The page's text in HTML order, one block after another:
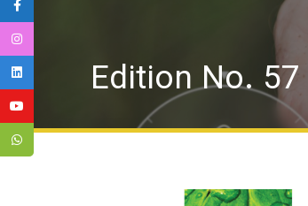
Edition No.